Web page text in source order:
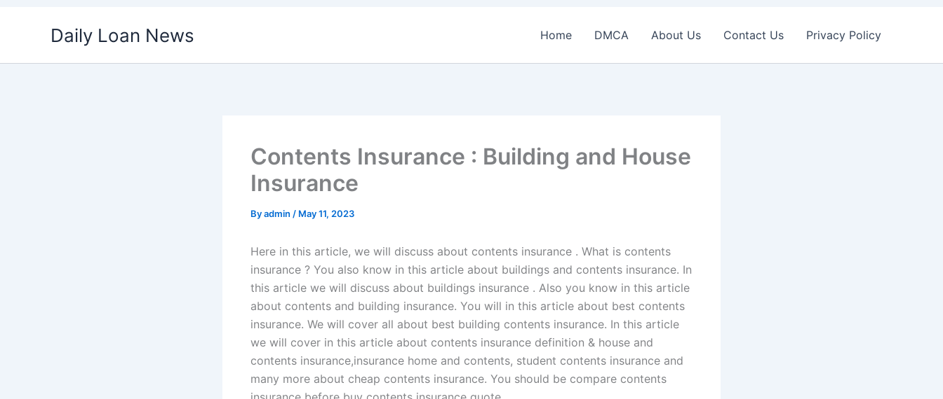
Daily Loan News Home DMCA About Us Contact Us Privacy Policy
Contents Insurance : Building and House
Insurance
Byadmin / May 11, 2023
Here in this article, we will discuss about contents insurance . What is contents
insurance ? You also know in this article about buildings and contents insurance. In
this article we will discuss about buildings insurance . Also you know in this article
about contents and building insurance. You will in this article about best contents
insurance. We will cover all about best building contents insurance. In this article
we will cover in this article about contents insurance definition & house and
contents insurance,insurance home and contents, student contents insurance and
many more about cheap contents insurance. You should be compare contents